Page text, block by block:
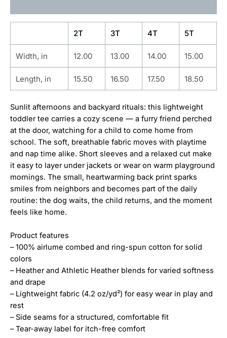
2T 3T 4T 5T
Width, in 12.00 13.00 14.00 15.00
Length, in 15.50 16.50 17.50 18.50
Sunlit afternoons and backyard rituals: this lightweight
toddler tee carries a cozy scene — a furry friend perched
at the door, watching for a child to come home from
school. The soft, breathable fabric moves with playtime
and nap time alike. Short sleeves and a relaxed cut make
it easy to layer under jackets or wear on warm playground
mornings. The small, heartwarming back print sparks
smiles from neighbors and becomes part of the daily
routine: the dog waits, the child returns, and the moment
feels like home.
Product features
– 100% airlume combed and ring-spun cotton for solid
colors
– Heather and Athletic Heather blends for varied softness
and drape
– Lightweight fabric (4.2 oz/yd²) for easy wear in play and
rest
– Side seams for a structured, comfortable fit
– Tear-away label for itch-free comfort